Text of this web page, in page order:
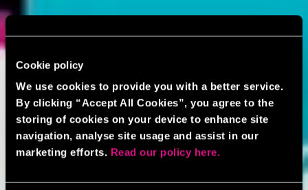
Cookie policy
We use cookies to provide you with a better service.
By clicking “Accept All Cookies”, you agree to the
storing of cookies on your device to enhance site
navigation, analyse site usage and assist in our
marketing efforts. Read our policy here.